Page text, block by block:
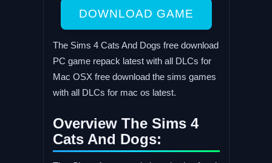
DOWNLOAD GAME
The Sims 4 Cats And Dogs free download
PC game repack latest with all DLCs for
Mac OSX free download the sims games
with all DLCs for mac os latest.
Overview The Sims 4
Cats And Dogs: